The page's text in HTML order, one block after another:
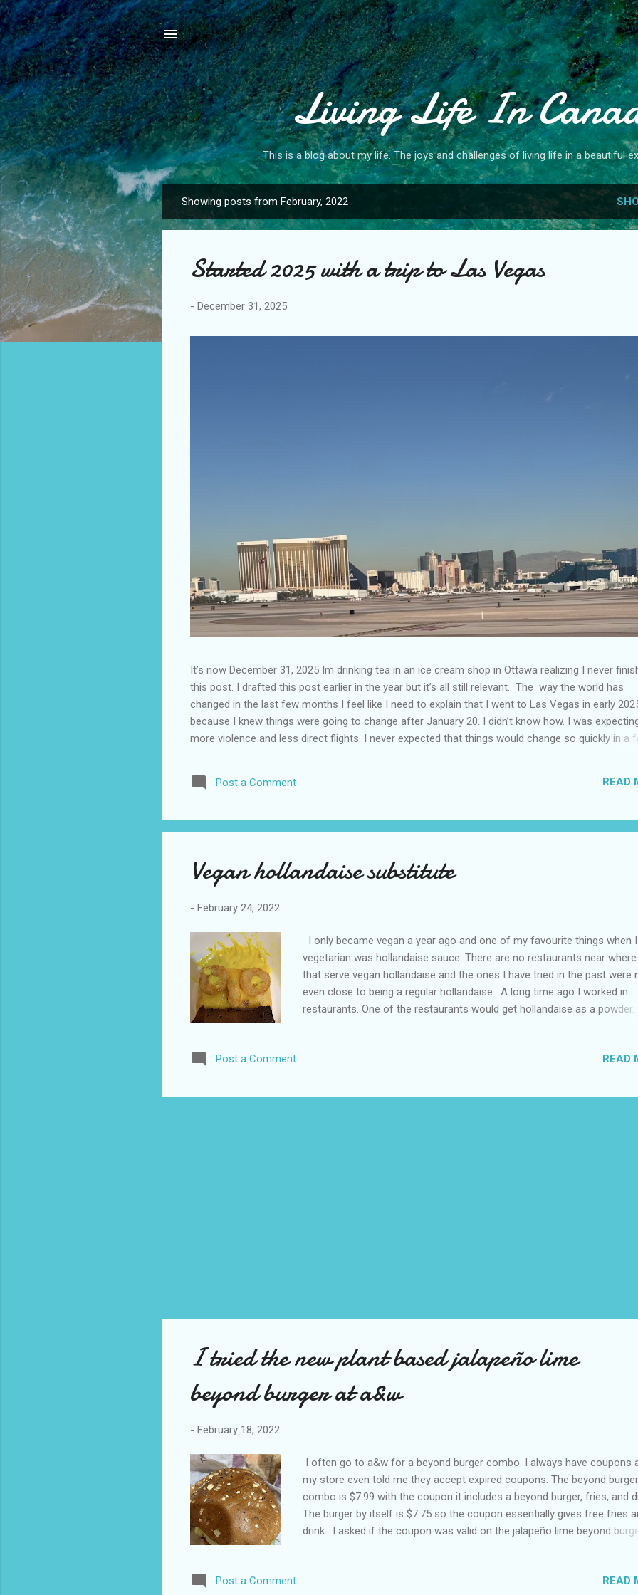
Skip to main content
Living Life In
This is a blog about my life. The joys and challenges of living life in a beautiful
o
Showing posts from February, 2022
Started 2025 with a trip to Las Vegas
- December 31, 2025
It’s now December 31, 2025 Im drinking tea in an ice cream shop in Ottawa realizing I never
this post. I drafted this post earlier in the year but it’s all still relevant. The way the world has
changed in the last few months I feel like I need to explain that I went to Las Vegas in early
because I knew things were going to change after January 20. I didn’t know how. I was
more violence and less direct flights. I never expected that things would change so quickly in a
destinations are already significantly reduced from Canada. I finished this trip knowing it would be
awhile before I visited the US again and it was a pretty perfect trip for my memories and I am
blog. I don’t think I have ever been in January. This time I was supposed to go w...
Post a Comment READ
Vegan hollandaise substitute
- February 24, 2022
I only became vegan a year ago and one of my favourite things when
vegetarian was hollandaise sauce. There are no restaurants near where
that serve vegan hollandaise and the ones I have tried in the past were
even close to being a regular hollandaise. A long time ago I worked in
restaurants. One of the restaurants would get hollandaise as a powder.
any. In another restaurant I worked at we made the hollandaise from
using butter and whisking over heat. My next option was to attempt to
Post a Comment READ
I tried the new plant based jalapeño lime
beyond burger at a&w
- February 18, 2022
I often go to a&w for a beyond burger combo. I always have coupons
my store even told me they accept expired coupons. The beyond burger
combo is $7.99 with the coupon it includes a beyond burger, fries, and
The burger by itself is $7.75 so the coupon essentially gives free fries
drink. I asked if the coupon was valid on the jalapeño lime beyond
flavour of beyond burger. Today it was okay because McDonald’s had
Post a Comment READ